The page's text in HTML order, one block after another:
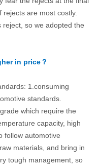
rejects are most costly.
reject, so we adopted the
in price？
1.consuming
standards.
which require the
capacity, high
follow automotive
materials, and bring in
tough management, so